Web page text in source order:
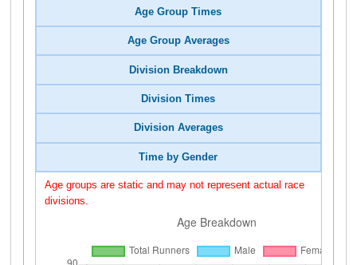
Age Group Times
Age Group Averages
Division Breakdown
Division Times
Division Averages
Time by Gender
Age groups are static and may not represent actual race
divisions.